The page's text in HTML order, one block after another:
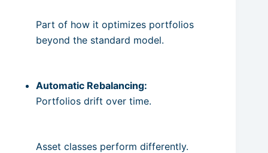
Part of how it optimizes portfolios
beyond the standard model.
Automatic Rebalancing:
Portfolios drift over time.
Asset classes perform differently.